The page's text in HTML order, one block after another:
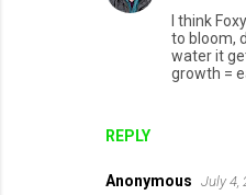
REPLY
I think
to bloom,
water it
growth =
Anonymous July 4,